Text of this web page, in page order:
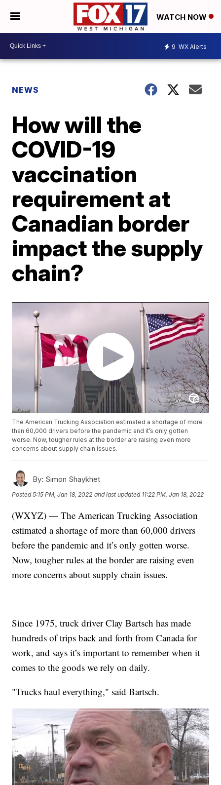
WATCH NOW
9 WX Alerts
NEWS
How will the
COVID-19
vaccination
requirement at
Canadian border
impact the supply
chain?
The American Trucking Association estimated a shortage of more
than 60,000 drivers before the pandemic and it’s only gotten
worse. Now, tougher rules at the border are raising even more
concerns about supply chain issues.
By: Simon Shaykhet
Posted5:15 PM, Jan 18, 2022 and last updated 11:22 PM, Jan 18, 2022
(WXYZ) — The American Trucking Association
estimated a shortage of more than 60,000 drivers
before the pandemic and it’s only gotten worse.
Now, tougher rules at the border are raising even
more concerns about supply chain issues.
Since 1975, truck driver Clay Bartsch has made
hundreds of trips back and forth from Canada for
work, and says it’s important to remember when it
comes to the goods we rely on daily.
"Trucks haul everything," said Bartsch.